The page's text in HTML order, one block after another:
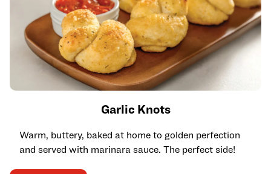
Garlic Knots
Warm, buttery, baked at home to golden perfection
and served with marinara sauce. The perfect side!